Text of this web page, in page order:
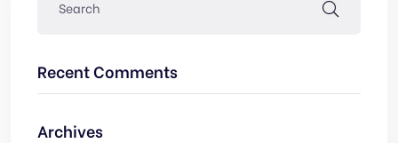
Recent Comments
Archives